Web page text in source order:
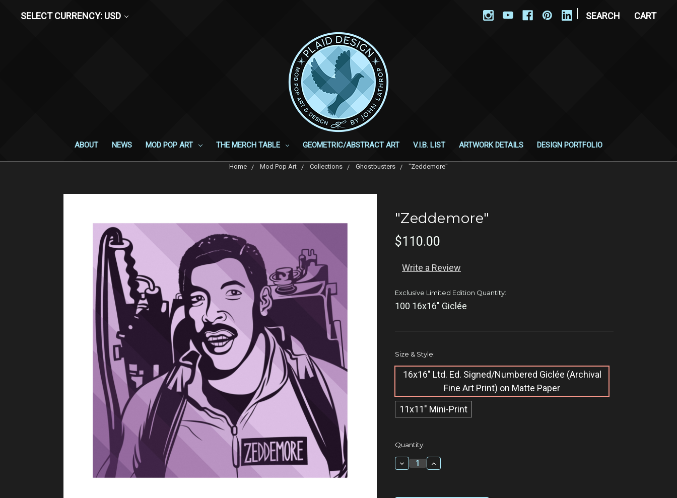
SELECT CURRENCY: USD SEARCH CART
ABOUT NEWS MOD POP ART THE MERCH TABLE GEOMETRIC/ABSTRACT ART V.I.B. LIST ARTWORK DETAILS DESIGN PORTFOLIO
Home Mod Pop Art Collections Ghostbusters "Zeddemore"
"Zeddemore"
$110.00
Write a Review
Exclusive Limited Edition Quantity:
100 16x16" Giclée
Size & Style:
16x16" Ltd. Ed. Signed/Numbered Giclée​ (Archival
Fine Art Print) on Matte Paper
11x11" Mini-Print
Current
Quantity:
Decrease
Quantity:
Increase
Quantity: